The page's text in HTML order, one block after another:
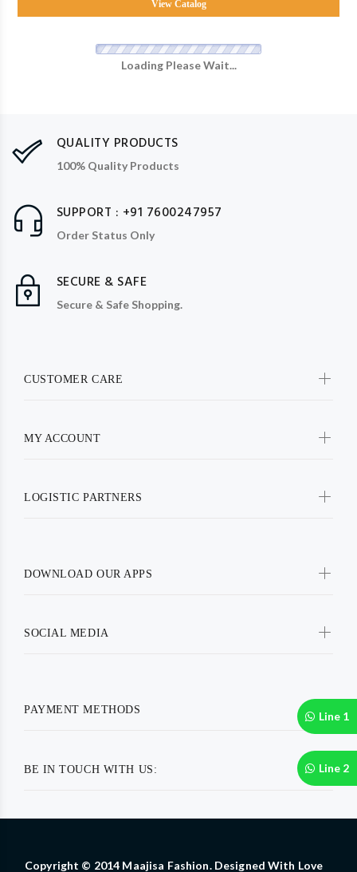
Line 1
Line 2
View Catalog
Loading Please Wait...
BE IN TOUCH WITH US:
QUALITY PRODUCTS
100% Quality Products
SUPPORT : +91 7600247957
Order Status Only
SECURE & SAFE
Secure & Safe Shopping.
CUSTOMER CARE
MY ACCOUNT
LOGISTIC PARTNERS
DOWNLOAD OUR APPS
SOCIAL MEDIA
PAYMENT METHODS
Copyright © 2014 Maajisa Fashion. Designed With Love